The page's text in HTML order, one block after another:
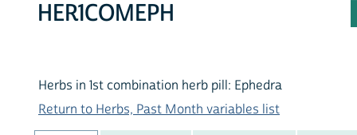
HER1COMEPH
Herbs in 1st combination herb pill: Ephedra
Return to Herbs, Past Month variables list